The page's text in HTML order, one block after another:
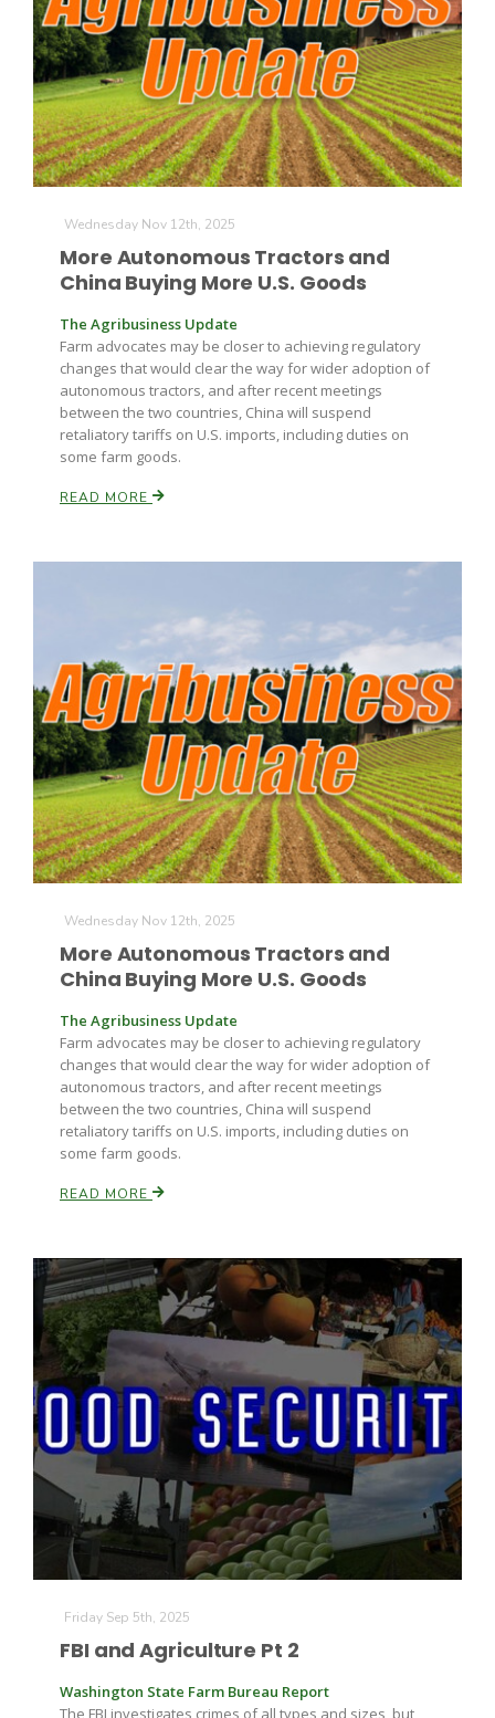
Wednesday Nov 12th, 2025
More Autonomous Tractors and
China Buying More U.S. Goods
The Agribusiness Update
Farm advocates may be closer to achieving regulatory
changes that would clear the way for wider adoption of
autonomous tractors, and after recent meetings
between the two countries, China will suspend
retaliatory tariffs on U.S. imports, including duties on
some farm goods.
READ MORE
Wednesday Nov 12th, 2025
More Autonomous Tractors and
China Buying More U.S. Goods
The Agribusiness Update
Farm advocates may be closer to achieving regulatory
changes that would clear the way for wider adoption of
autonomous tractors, and after recent meetings
between the two countries, China will suspend
retaliatory tariffs on U.S. imports, including duties on
some farm goods.
READ MORE
Friday Sep 5th, 2025
FBI and Agriculture Pt 2
Washington State Farm Bureau Report
The FBI investigates crimes of all types and sizes, but